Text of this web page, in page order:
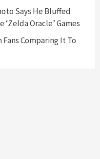
Says He Bluffed
Oracle’ Games
Comparing It To